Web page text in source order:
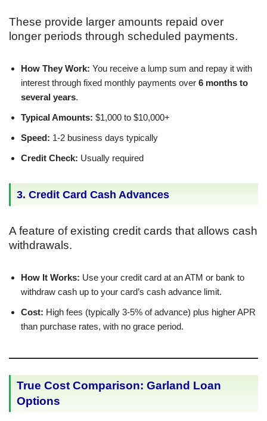
These provide larger amounts repaid over
longer periods through scheduled payments.
How They Work: You receive a lump sum and repay it with
interest through fixed monthly payments over 6 months to
several years.
Typical Amounts: $1,000 to $10,000+
Speed: 1-2 business days typically
Credit Check: Usually required
3. Credit Card Cash Advances
A feature of existing credit cards that allows cash
withdrawals.
How It Works: Use your credit card at an ATM or bank to
withdraw cash up to your card’s cash advance limit.
Cost: High fees (typically 3-5% of advance) plus higher APR
than purchase rates, with no grace period.
True Cost Comparison: Garland Loan
Options